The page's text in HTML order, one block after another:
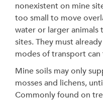
nonexistent on mine
too small to move
water or larger
sites. They must
modes of transport
Mine soils may only
mosses and lichens,
Commonly found on